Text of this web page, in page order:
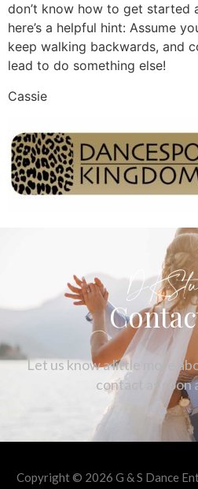
don’t know how to get started
here’s a helpful hint: Assume
keep walking backwards, and
lead to do something else!
Cassie
Let us know a little more
contact as soon
Copyright © 2026 G & S Dance